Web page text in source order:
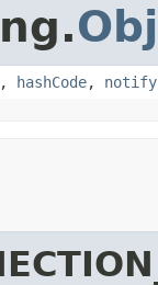
, hashCode, notify